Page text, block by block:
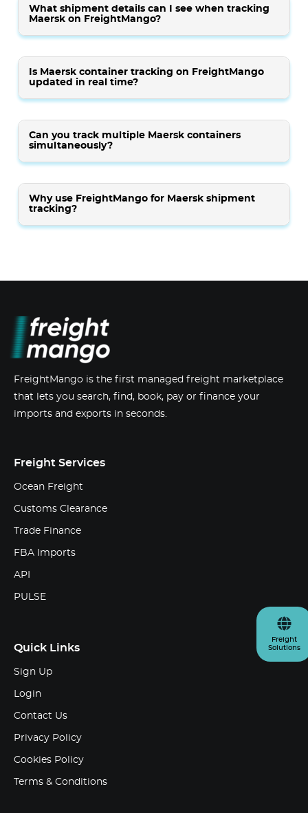
What shipment details can I see when tracking
Maersk on FreightMango?
Is Maersk container tracking on FreightMango
updated in real time?
Can you track multiple Maersk containers
simultaneously?
Why use FreightMango for Maersk shipment
tracking?
Freight
Solutions
FreightMango is the first managed freight marketplace
that lets you search, find, book, pay or finance your
imports and exports in seconds.
Freight Services
Ocean Freight
Customs Clearance
Trade Finance
FBA Imports
API
PULSE
Quick Links
Sign Up
Login
Contact Us
Privacy Policy
Cookies Policy
Terms & Conditions